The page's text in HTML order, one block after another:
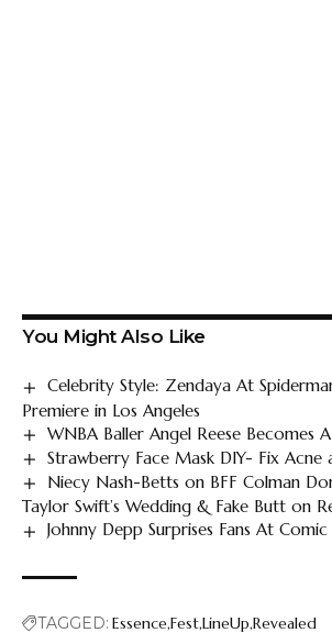
You Might Also Like
Celebrity Style: Zendaya At
Premiere in Los Angeles
WNBA Baller Angel Reese Becomes
Strawberry Face Mask DIY- Fix Acne
Niecy Nash-Betts on BFF Colman
Taylor Swift’s Wedding & Fake Butt on
Johnny Depp Surprises Fans At
TAGGED: EssenceFestLineUp Revealed